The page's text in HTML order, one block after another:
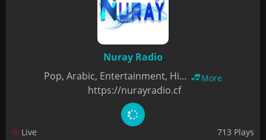
Nuray Radio
Pop, Arabic, Entertainment, Hi...
More
https://nurayradio.cf
Live 713 Plays